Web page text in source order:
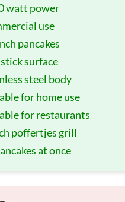
watt power
use
pancakes
surface
steel body
for home use
for restaurants
poffertjes grill
at once